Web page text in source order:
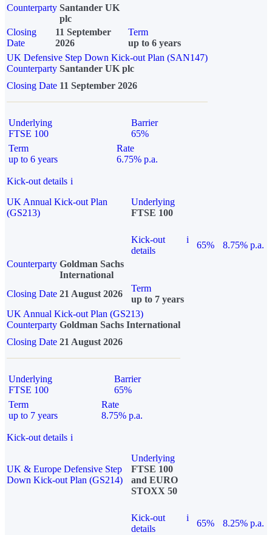
Counterparty Santander UK
plc
Closing
Date
11 September
2026
Term
up to 6 years
UK Defensive Step Down Kick-out Plan (SAN147)
Counterparty Santander UK plc
Closing Date 11 September 2026
Underlying
FTSE 100
Barrier
65%
Term
up to 6 years
Rate
6.75% p.a.
Kick-out details i
UK Annual Kick-out Plan
(GS213)
Underlying
FTSE 100
Kick-out
details
i
65%
8.75% p.a.
Counterparty Goldman Sachs
International
Closing Date 21 August 2026
Term
up to 7 years
UK Annual Kick-out Plan (GS213)
Counterparty Goldman Sachs International
Closing Date 21 August 2026
Underlying
FTSE 100
Barrier
65%
Term
up to 7 years
Rate
8.75% p.a.
Kick-out details i
UK & Europe Defensive Step
Down Kick-out Plan (GS214)
Underlying
FTSE 100
and EURO
STOXX 50
Kick-out
details
i
65%
8.25% p.a.